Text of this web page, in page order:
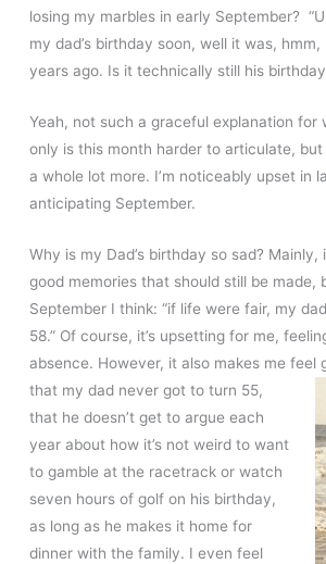
losing my marbles in early September?
my dad’s birthday soon, well it was,
years ago. Is it technically still his
Yeah, not such a graceful explanation for
only is this month harder to articulate,
a whole lot more. I’m noticeably upset in
anticipating September.
Why is my Dad’s birthday so sad?
good memories that should still be made,
September I think: “if life were fair, my
58.” Of course, it’s upsetting for me,
absence. However, it also makes me feel
that my dad never got to turn 55,
that he doesn’t get to argue each
year about how it’s not weird to want
to gamble at the racetrack or watch
seven hours of golf on his birthday,
as long as he makes it home for
dinner with the family. I even feel